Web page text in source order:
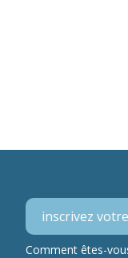
Comment êtes-